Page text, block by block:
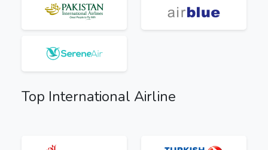
Top International Airline